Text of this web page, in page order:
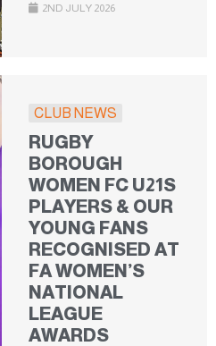
2ND JULY 2026
CLUB NEWS
RUGBY
BOROUGH
WOMEN FC U21S
PLAYERS & OUR
YOUNG FANS
RECOGNISED AT
FA WOMEN’S
NATIONAL
LEAGUE
AWARDS